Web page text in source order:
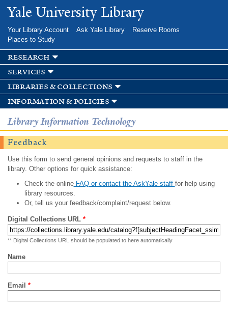
Skip to
main
Yale University Library
Your Library Account Ask Yale Library
Reserve Rooms
Places to Study
research
services
libraries & collections
information & policies
Library Information Technology
Feedback
Use this form to send general opinions and requests to staff in the
library. Other options for quick assistance:
Check the onlineFAQ or contact the AskYale staff for help using
library resources.
Or, tell us your feedback/complaint/request below.
Digital Collections URL *
** Digital Collections URL should be populated to here automatically
Name
Email *